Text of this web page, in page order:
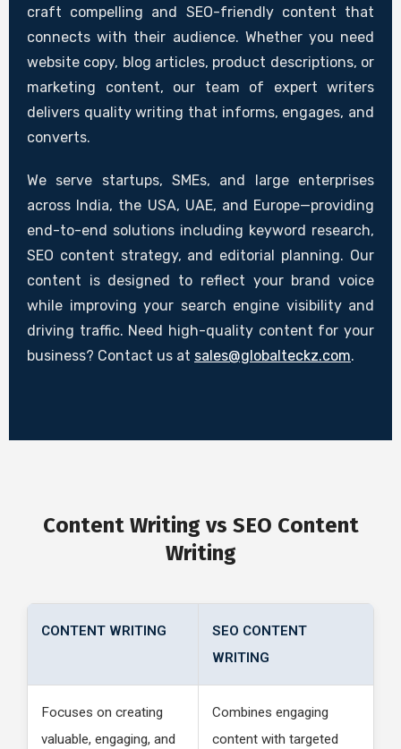
craft compelling and SEO-friendly content that
connects with their audience. Whether you need
website copy, blog articles, product descriptions, or
marketing content, our team of expert writers
delivers quality writing that informs, engages, and
converts.
We serve startups, SMEs, and large enterprises
across India, the USA, UAE, and Europe—providing
end-to-end solutions including keyword research,
SEO content strategy, and editorial planning. Our
content is designed to reflect your brand voice
while improving your search engine visibility and
driving traffic. Need high-quality content for your
business? Contact us at sales@globalteckz.com.
Content Writing vs SEO Content
Writing
CONTENT WRITING
SEO CONTENT
WRITING
Focuses on creating
valuable, engaging, and
Combines engaging
content with targeted